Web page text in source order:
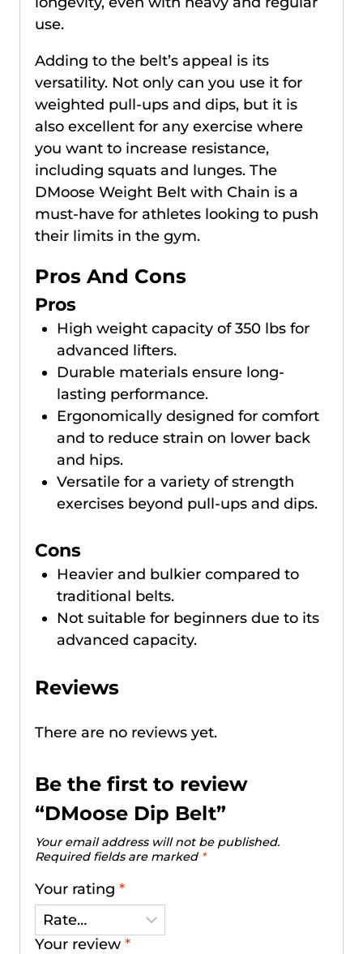
use.
Adding to the belt’s appeal is its
versatility. Not only can you use it for
weighted pull-ups and dips, but it is
also excellent for any exercise where
you want to increase resistance,
including squats and lunges. The
DMoose Weight Belt with Chain is a
must-have for athletes looking to push
their limits in the gym.
Pros And Cons
Pros
High weight capacity of 350 lbs for
advanced lifters.
Durable materials ensure long-
lasting performance.
Ergonomically designed for comfort
and to reduce strain on lower back
and hips.
Versatile for a variety of strength
exercises beyond pull-ups and dips.
Cons
Heavier and bulkier compared to
traditional belts.
Not suitable for beginners due to its
advanced capacity.
Reviews
There are no reviews yet.
Be the first to review
“DMoose Dip Belt”
Your email address will not be published.
Required fields are marked *
Your rating *
Your review *